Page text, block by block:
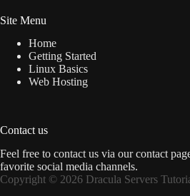
Site Menu
Home
Getting Started
Linux Basics
Web Hosting
Contact us
Feel free to contact us via our contact
favorite social media channels.
Copyright © 2026 Dracula Servers